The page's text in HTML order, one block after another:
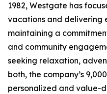
1982, Westgate has
vacations and delivering
maintaining a
and community
seeking relaxation,
both, the company’s
personalized and value-